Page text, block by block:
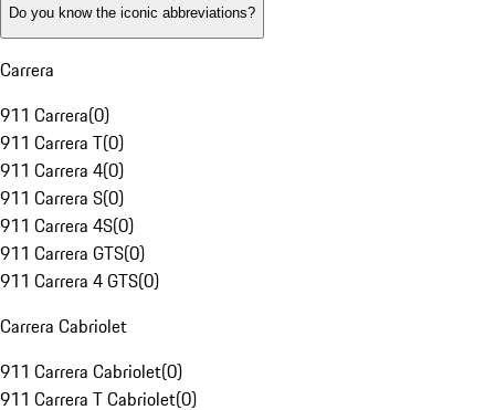
Do you know the iconic abbreviations?
Carrera
911 Carrera(0)
911 Carrera T(0)
911 Carrera 4(0)
911 Carrera S(0)
911 Carrera 4S(0)
911 Carrera GTS(0)
911 Carrera 4 GTS(0)
Carrera Cabriolet
911 Carrera Cabriolet(0)
911 Carrera T Cabriolet(0)